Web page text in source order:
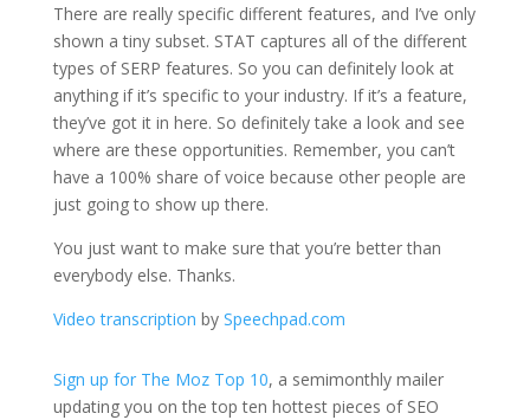
There are really specific different features, and I’ve only
shown a tiny subset. STAT captures all of the different
types of SERP features. So you can definitely look at
anything if it’s specific to your industry. If it’s a feature,
they’ve got it in here. So definitely take a look and see
where are these opportunities. Remember, you can’t
have a 100% share of voice because other people are
just going to show up there.
You just want to make sure that you’re better than
everybody else. Thanks.
Video transcription by Speechpad.com
Sign up for The Moz Top 10, a semimonthly mailer
updating you on the top ten hottest pieces of SEO